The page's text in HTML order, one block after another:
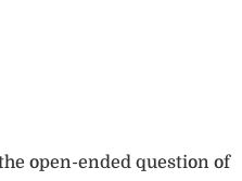
open-ended question of